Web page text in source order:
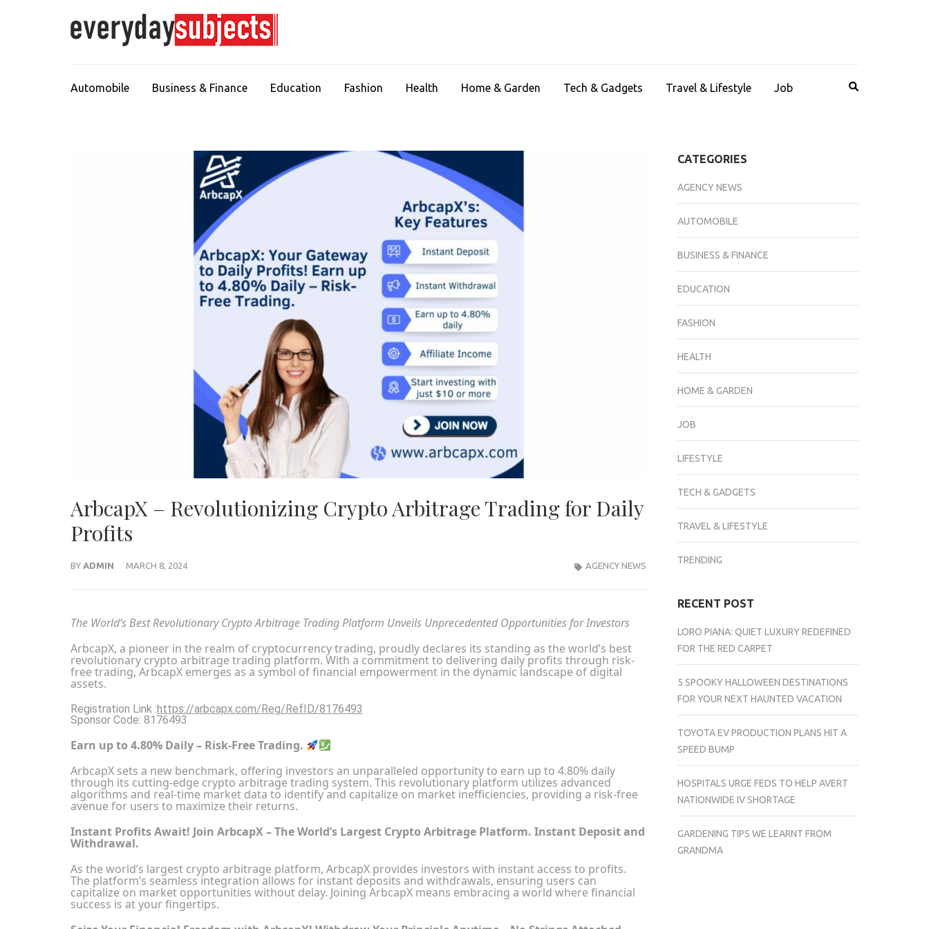
Automobile Business & Finance Education Fashion Health Home & Garden Tech & Gadgets Travel & Lifestyle Job
ArbcapX – Revolutionizing Crypto Arbitrage Trading for Daily
Profits
BY ADMIN MARCH 8, 2024 AGENCY NEWS
The World’s Best Revolutionary Crypto Arbitrage Trading Platform Unveils Unprecedented Opportunities for Investors
ArbcapX, a pioneer in the realm of cryptocurrency trading, proudly declares its standing as the world’s best
revolutionary crypto arbitrage trading platform. With a commitment to delivering daily profits through risk-
free trading, ArbcapX emerges as a symbol of financial empowerment in the dynamic landscape of digital
assets.
Registration Link :https://arbcapx.com/Reg/RefID/8176493
Sponsor Code: 8176493
Earn up to 4.80% Daily – Risk-Free Trading.
ArbcapX sets a new benchmark, offering investors an unparalleled opportunity to earn up to 4.80% daily
through its cutting-edge crypto arbitrage trading system. This revolutionary platform utilizes advanced
algorithms and real-time market data to identify and capitalize on market inefficiencies, providing a risk-free
avenue for users to maximize their returns.
Instant Profits Await! Join ArbcapX – The World’s Largest Crypto Arbitrage Platform. Instant Deposit and
Withdrawal.
As the world’s largest crypto arbitrage platform, ArbcapX provides investors with instant access to profits.
The platform’s seamless integration allows for instant deposits and withdrawals, ensuring users can
capitalize on market opportunities without delay. Joining ArbcapX means embracing a world where financial
success is at your fingertips.
CATEGORIES
AGENCY NEWS
AUTOMOBILE
BUSINESS & FINANCE
EDUCATION
FASHION
HEALTH
HOME & GARDEN
JOB
LIFESTYLE
TECH & GADGETS
TRAVEL & LIFESTYLE
TRENDING
RECENT POST
LORO PIANA: QUIET LUXURY REDEFINED
FOR THE RED CARPET
5 SPOOKY HALLOWEEN DESTINATIONS
FOR YOUR NEXT HAUNTED VACATION
TOYOTA EV PRODUCTION PLANS HIT A
SPEED BUMP
HOSPITALS URGE FEDS TO HELP AVERT
NATIONWIDE IV SHORTAGE
GARDENING TIPS WE LEARNT FROM
GRANDMA